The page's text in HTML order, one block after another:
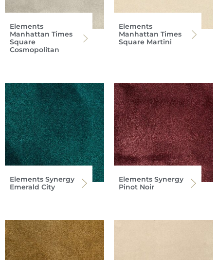
Elements
Manhattan Times
Square
Cosmopolitan
Elements
Manhattan Times
Square Martini
Elements Synergy
Emerald City
Elements Synergy
Pinot Noir